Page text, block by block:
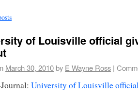
of Louisville official
March 30, 2010by E Wayne Ross |
University of Louisville